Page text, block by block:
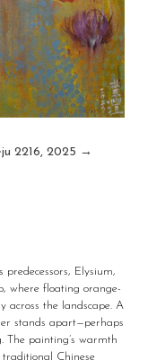
2216, 2025 →
Elysium,
where floating orange-
across the landscape. A
stands apart—perhaps
The painting’s warmth
traditional Chinese